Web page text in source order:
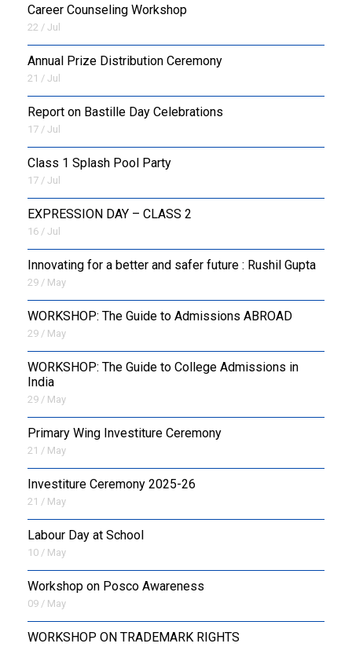
Career Counseling Workshop
22 / Jul
Annual Prize Distribution Ceremony
21 / Jul
Report on Bastille Day Celebrations
17 / Jul
Class 1 Splash Pool Party
17 / Jul
EXPRESSION DAY – CLASS 2
16 / Jul
Innovating for a better and safer future : Rushil Gupta
29 / May
WORKSHOP: The Guide to Admissions ABROAD
29 / May
WORKSHOP: The Guide to College Admissions in
India
29 / May
Primary Wing Investiture Ceremony
21 / May
Investiture Ceremony 2025-26
21 / May
Labour Day at School
10 / May
Workshop on Posco Awareness
09 / May
WORKSHOP ON TRADEMARK RIGHTS